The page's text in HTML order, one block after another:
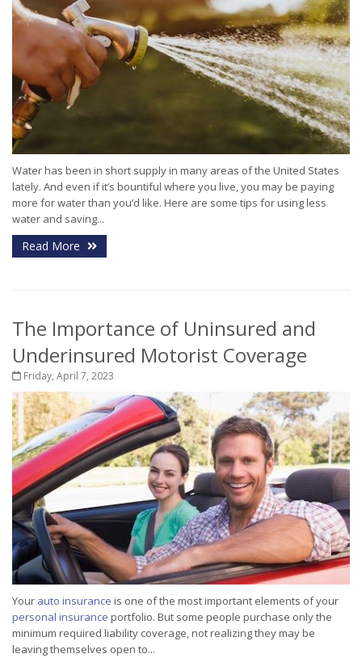
Water has been in short supply in many areas of the United States
lately. And even if it’s bountiful where you live, you may be paying
more for water than you’d like. Here are some tips for using less
water and saving...
Read More
The Importance of Uninsured and
Underinsured Motorist Coverage
Friday, April 7, 2023
Your auto insurance is one of the most important elements of your
personal insurance portfolio. But some people purchase only the
minimum required liability coverage, not realizing they may be
leaving themselves open to...